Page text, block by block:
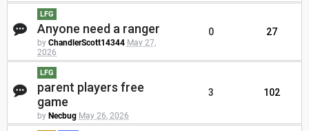
LFG
Anyone need a ranger
by ChandlerScott14344 May 27,
2026
0 27
LFG
parent players free
game
by Necbug May 26, 2026
3 102